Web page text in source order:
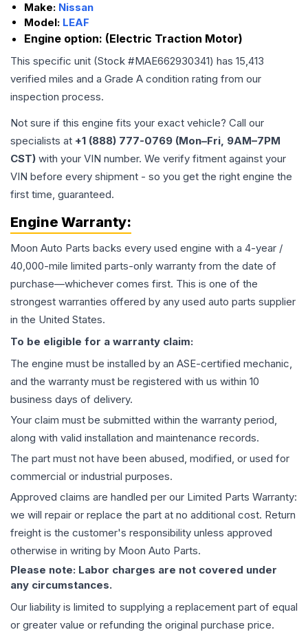
Make: Nissan
Model: LEAF
Engine option: (Electric Traction Motor)
This specific unit (Stock #MAE662930341) has 15,413
verified miles and a Grade A condition rating from our
inspection process.
Not sure if this engine fits your exact vehicle? Call our
specialists at +1 (888) 777-0769 (Mon–Fri, 9AM–7PM
CST) with your VIN number. We verify fitment against your
VIN before every shipment - so you get the right engine the
first time, guaranteed.
Engine Warranty:
Moon Auto Parts backs every used engine with a 4-year /
40,000-mile limited parts-only warranty from the date of
purchase—whichever comes first. This is one of the
strongest warranties offered by any used auto parts supplier
in the United States.
To be eligible for a warranty claim:
The engine must be installed by an ASE-certified mechanic,
and the warranty must be registered with us within 10
business days of delivery.
Your claim must be submitted within the warranty period,
along with valid installation and maintenance records.
The part must not have been abused, modified, or used for
commercial or industrial purposes.
Approved claims are handled per our Limited Parts Warranty:
we will repair or replace the part at no additional cost. Return
freight is the customer's responsibility unless approved
otherwise in writing by Moon Auto Parts.
Please note: Labor charges are not covered under
any circumstances.
Our liability is limited to supplying a replacement part of equal
or greater value or refunding the original purchase price.